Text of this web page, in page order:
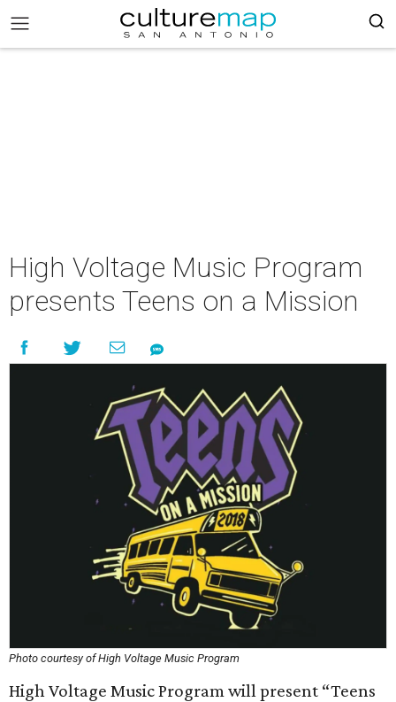
High Voltage Music Program
presents Teens on a Mission
Photo courtesy of High Voltage Music Program
High Voltage Music Program will present “Teens